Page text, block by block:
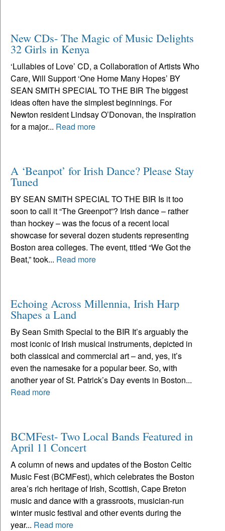
New CDs- The Magic of Music Delights
32 Girls in Kenya
‘Lullabies of Love’ CD, a Collaboration of Artists Who
Care, Will Support ‘One Home Many Hopes’ BY
SEAN SMITH SPECIAL TO THE BIR The biggest
ideas often have the simplest beginnings. For
Newton resident Lindsay O’Donovan, the inspiration
for a major... Read more
A ‘Beanpot’ for Irish Dance? Please Stay
Tuned
BY SEAN SMITH SPECIAL TO THE BIR Is it too
soon to call it “The Greenpot”? Irish dance – rather
than hockey – was the focus of a recent local
showcase for several dozen students representing
Boston area colleges. The event, titled “We Got the
Beat,” took... Read more
Echoing Across Millennia, Irish Harp
Shapes a Land
By Sean Smith Special to the BIR It’s arguably the
most iconic of Irish musical instruments, depicted in
both classical and commercial art – and, yes, it’s
even the namesake for a popular beer. So, with
another year of St. Patrick’s Day events in Boston...
Read more
BCMFest- Two Local Bands Featured in
April 11 Concert
A column of news and updates of the Boston Celtic
Music Fest (BCMFest), which celebrates the Boston
area’s rich heritage of Irish, Scottish, Cape Breton
music and dance with a grassroots, musician-run
winter music festival and other events during the
year... Read more